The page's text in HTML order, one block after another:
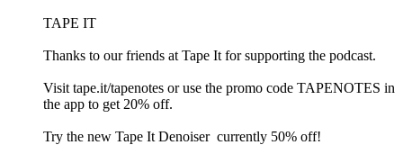
TAPE IT
Thanks to our friends at Tape It for supporting the podcast.
Visit ⁠⁠tape.it/tapenotes⁠⁠ or use the promo code TAPENOTES in
the app to get 20% off.
Try the new ⁠⁠Tape It Denoiser ⁠⁠ currently 50% off!